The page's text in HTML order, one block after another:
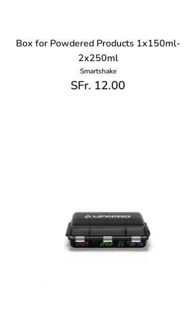
Box for Powdered Products 1x150ml-
2x250ml
Smartshake
SFr. 12.00